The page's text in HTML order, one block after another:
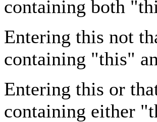
containing both
Entering this not
containing "this"
Entering this or
containing either